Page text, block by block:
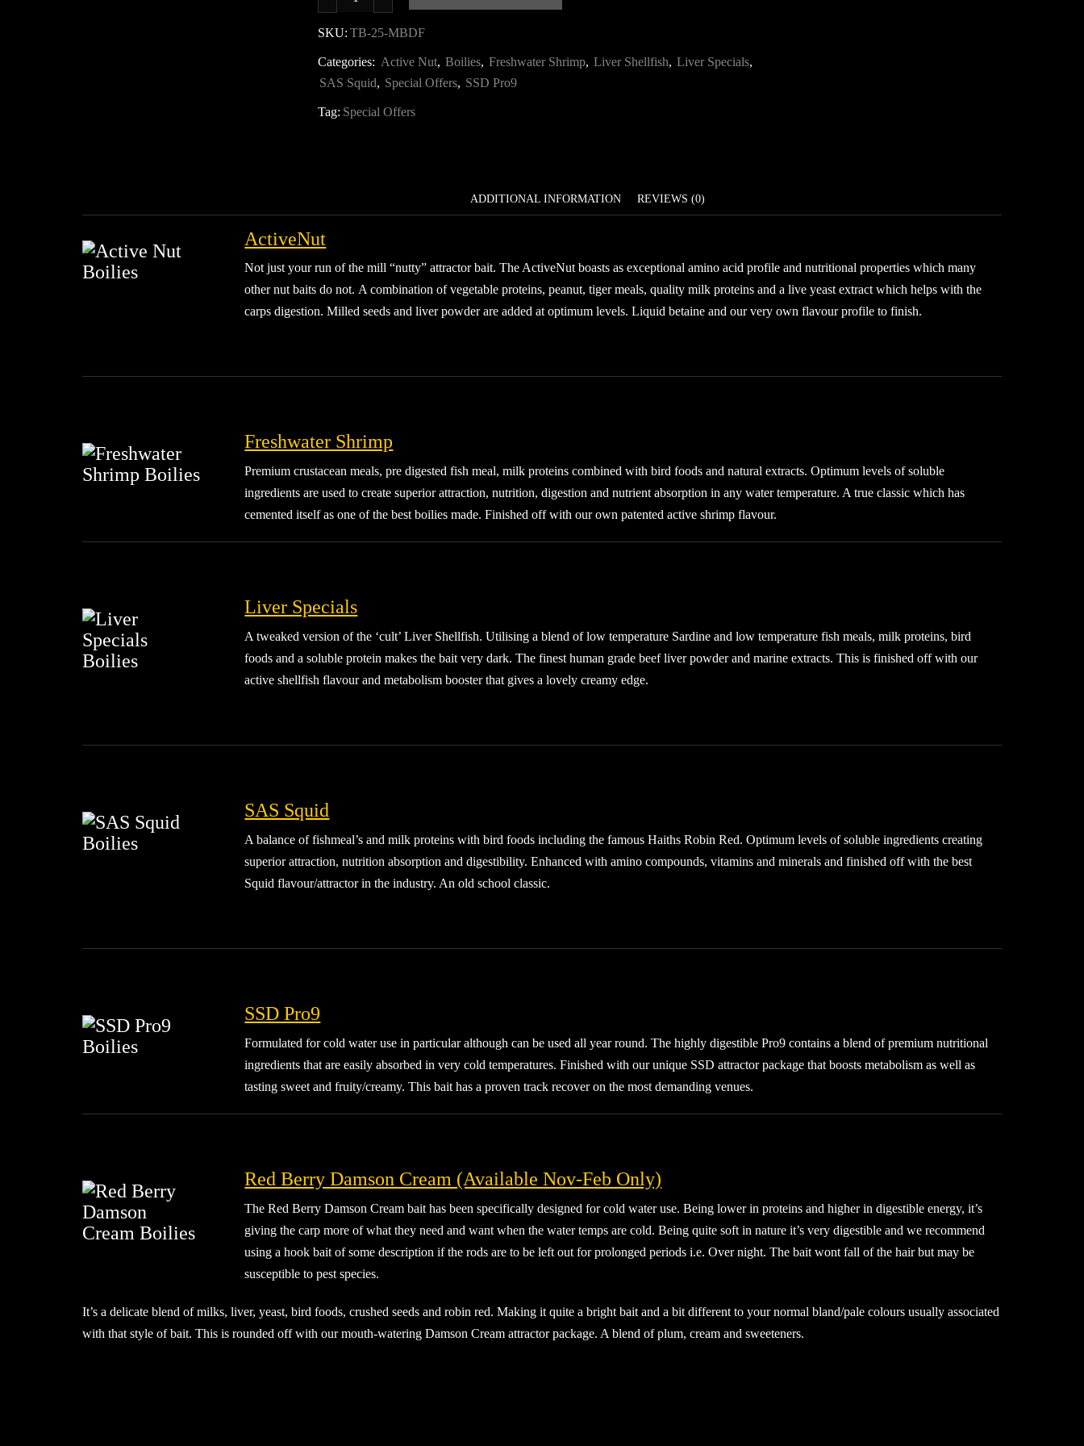
25kg
Bait
Deal
quantity
SKU: TB-25-MBDF
Categories: Active Nut, Boilies, Freshwater Shrimp, Liver Shellfish, Liver Specials,
SAS Squid, Special Offers, SSD Pro9
Tag: Special Offers
ADDITIONAL INFORMATION REVIEWS (0)
ActiveNut
Not just your run of the mill “nutty” attractor bait. The ActiveNut boasts as exceptional amino acid profile and nutritional properties which many
other nut baits do not. A combination of vegetable proteins, peanut, tiger meals, quality milk proteins and a live yeast extract which helps with the
carps digestion. Milled seeds and liver powder are added at optimum levels. Liquid betaine and our very own flavour profile to finish.
Freshwater Shrimp
Premium crustacean meals, pre digested fish meal, milk proteins combined with bird foods and natural extracts. Optimum levels of soluble
ingredients are used to create superior attraction, nutrition, digestion and nutrient absorption in any water temperature. A true classic which has
cemented itself as one of the best boilies made. Finished off with our own patented active shrimp flavour.
Liver Specials
A tweaked version of the ‘cult’ Liver Shellfish. Utilising a blend of low temperature Sardine and low temperature fish meals, milk proteins, bird
foods and a soluble protein makes the bait very dark. The finest human grade beef liver powder and marine extracts. This is finished off with our
active shellfish flavour and metabolism booster that gives a lovely creamy edge.
SAS Squid
A balance of fishmeal’s and milk proteins with bird foods including the famous Haiths Robin Red. Optimum levels of soluble ingredients creating
superior attraction, nutrition absorption and digestibility. Enhanced with amino compounds, vitamins and minerals and finished off with the best
Squid flavour/attractor in the industry. An old school classic.
SSD Pro9
Formulated for cold water use in particular although can be used all year round. The highly digestible Pro9 contains a blend of premium nutritional
ingredients that are easily absorbed in very cold temperatures. Finished with our unique SSD attractor package that boosts metabolism as well as
tasting sweet and fruity/creamy. This bait has a proven track recover on the most demanding venues.
Red Berry Damson Cream (Available Nov-Feb Only)
The Red Berry Damson Cream bait has been specifically designed for cold water use. Being lower in proteins and higher in digestible energy, it’s
giving the carp more of what they need and want when the water temps are cold. Being quite soft in nature it’s very digestible and we recommend
using a hook bait of some description if the rods are to be left out for prolonged periods i.e. Over night. The bait wont fall of the hair but may be
susceptible to pest species.
It’s a delicate blend of milks, liver, yeast, bird foods, crushed seeds and robin red. Making it quite a bright bait and a bit different to your normal bland/pale colours usually associated
with that style of bait. This is rounded off with our mouth-watering Damson Cream attractor package. A blend of plum, cream and sweeteners.